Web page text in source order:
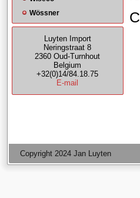
Wössner
Luyten Import
Neringstraat 8
2360 Oud-Turnhout
Belgium
+32(0)14/84.18.75
E-mail
Copyright 2024 Jan Luyten